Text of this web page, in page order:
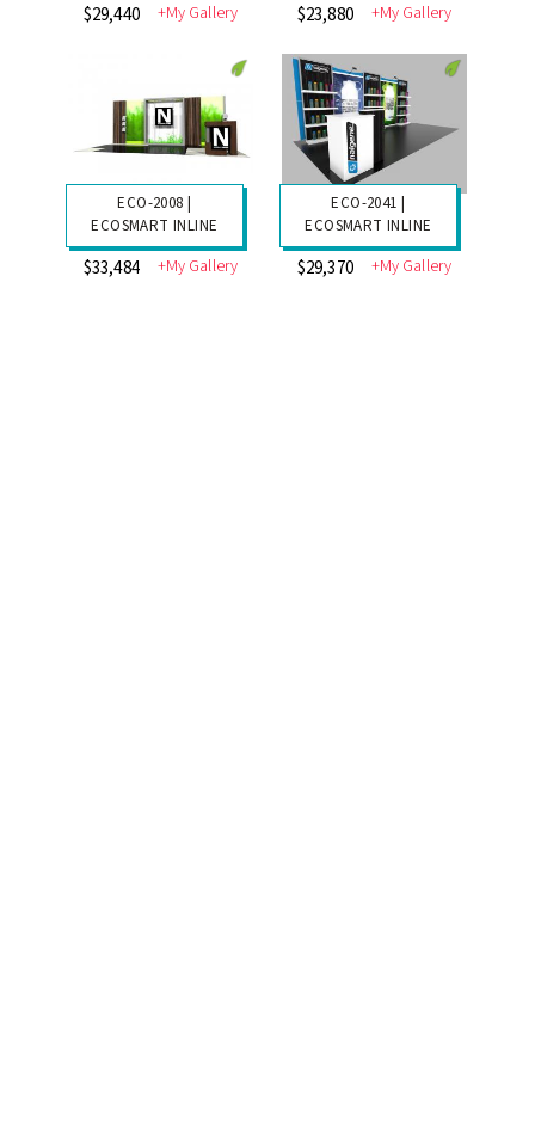
$29,440 +My Gallery $23,880 +My Gallery
ECO-2008 |
ECOSMART INLINE
$33,484 +My Gallery
ECO-2041 |
ECOSMART INLINE
$29,370 +My Gallery